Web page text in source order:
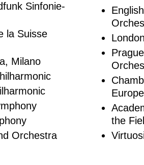
Sinfonie-
la Suisse
Milano
Orchestra
Europe
the